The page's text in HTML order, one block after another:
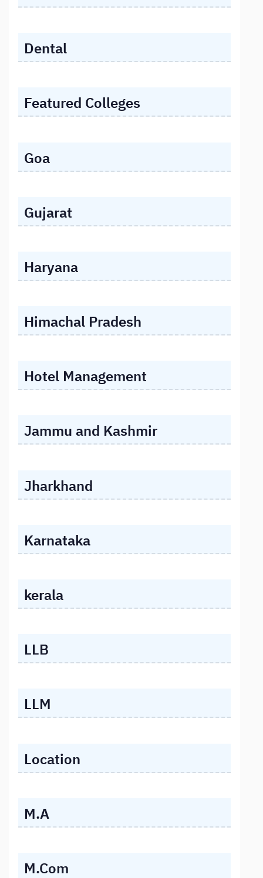
Dental
Featured Colleges
Goa
Gujarat
Haryana
Himachal Pradesh
Hotel Management
Jammu and Kashmir
Jharkhand
Karnataka
kerala
LLB
LLM
Location
M.A
M.Com